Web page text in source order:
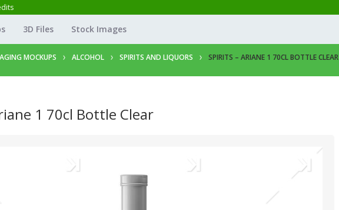
3D Files Stock Images
MOCKUPS ALCOHOL SPIRITS AND LIQUORS SPIRITS – ARIANE 1 70CL BOTTLE CLEAR
1 70cl Bottle Clear